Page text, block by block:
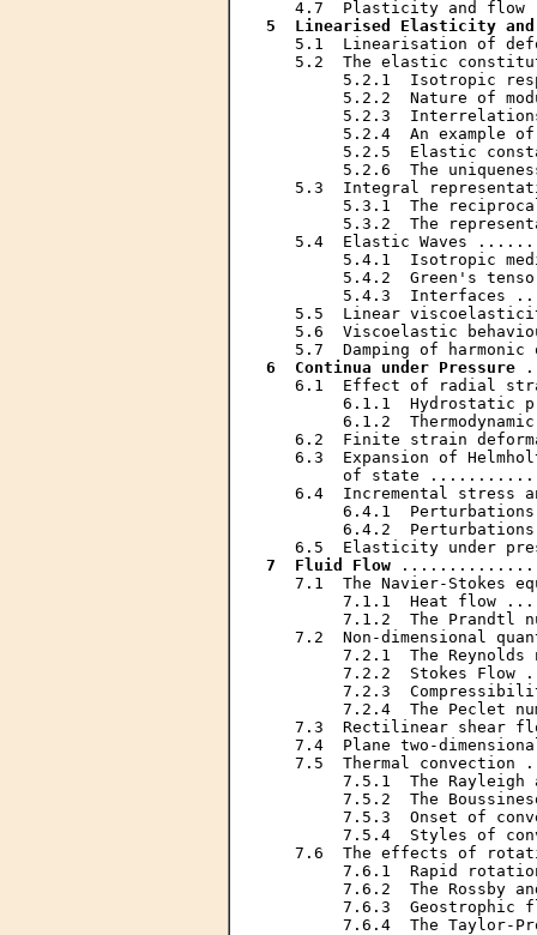
5  Linearised Elasticity
5.1  Linearisation of
5.2  The elastic
5.2.1  Isotropic
5.2.2  Nature of
5.2.3
5.2.4  An example
5.2.5  Elastic
5.2.6  The
5.3  Integral
5.3.1  The
5.3.2  The
5.4  Elastic Waves
5.4.1  Isotropic
5.4.2  Green's
5.4.3  Interfaces
5.5  Linear
5.6  Viscoelastic
6  Continua under Pressure
6.1  Effect of radial
6.1.1  Hydrostatic
6.1.2
6.2  Finite strain
6.3  Expansion of
of state
6.4  Incremental stress
6.4.1
6.4.2
7  Fluid Flow
7.1  The Navier-Stokes
7.1.1  Heat flow
7.1.2  The Prandtl
7.2  Non-dimensional
7.2.1  The Reynolds
7.2.2  Stokes Flow
7.2.3
7.2.4  The Peclet
7.3  Rectilinear shear
7.4  Plane two-
7.5  Thermal convection
7.5.1  The Rayleigh
7.5.2  The
7.5.3  Onset of
7.5.4  Styles of
7.6  The effects of
7.6.1  Rapid
7.6.2  The Rossby
7.6.3  Geostrophic
7.6.4  The Taylor-